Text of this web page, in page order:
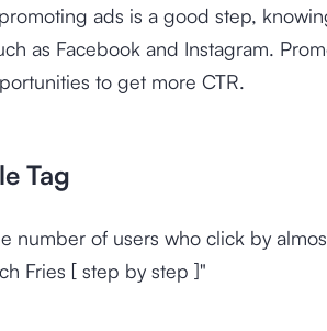
ads is a good step,
as Facebook and Instagram.
to get more CTR.
Tag
number of users who click by
Fries [ step by step ]"